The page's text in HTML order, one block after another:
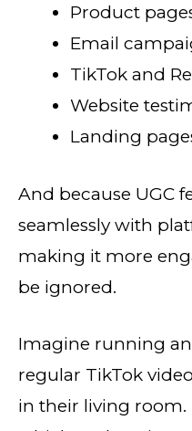
Product
Email
TikTok and
Website
Landing
And because UGC
seamlessly with
making it more
be ignored.
Imagine running
regular TikTok
in their living room.